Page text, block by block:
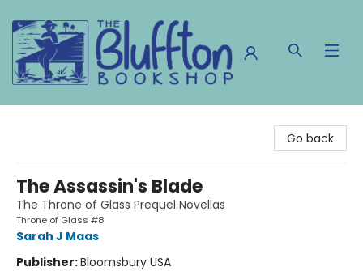
Go back
The Assassin's Blade
The Throne of Glass Prequel Novellas
Throne of Glass #8
Sarah J Maas
Publisher:Bloomsbury USA